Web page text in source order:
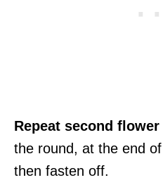
Repeat second flower
the round, at the end
then fasten off.